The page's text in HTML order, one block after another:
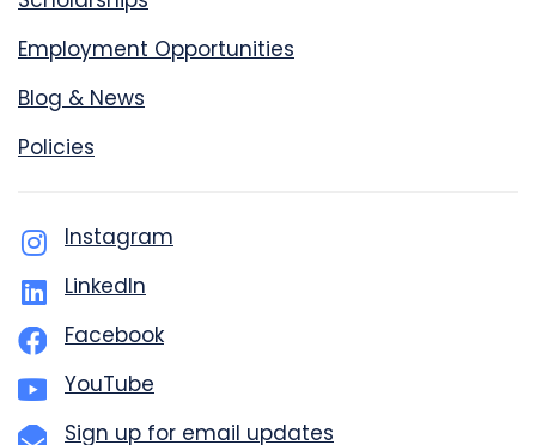
Employment Opportunities
Blog & News
Policies
Instagram
LinkedIn
Facebook
YouTube
Sign up for email updates